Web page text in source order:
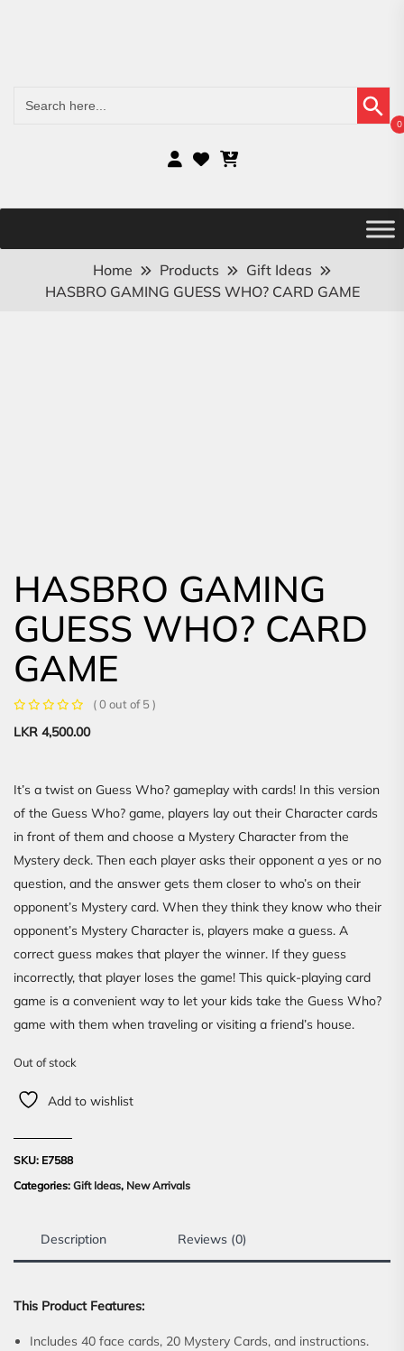
for:
Search Button
0
Home Products
Gift Ideas
HASBRO GAMING GUESS WHO? CARD GAME
HASBRO GAMING
GUESS WHO? CARD
GAME
( 0 out of 5 )
LKR 4,500.00
It’s a twist on Guess Who? gameplay with cards! In this version
of the Guess Who? game, players lay out their Character cards
in front of them and choose a Mystery Character from the
Mystery deck. Then each player asks their opponent a yes or no
question, and the answer gets them closer to who’s on their
opponent’s Mystery card. When they think they know who their
opponent’s Mystery Character is, players make a guess. A
correct guess makes that player the winner. If they guess
incorrectly, that player loses the game! This quick-playing card
game is a convenient way to let your kids take the Guess Who?
game with them when traveling or visiting a friend’s house.
Out of stock
Add to wishlist
SKU: E7588
Categories: Gift Ideas, New Arrivals
Description Reviews (0)
This Product Features:
Includes 40 face cards, 20 Mystery Cards, and instructions.